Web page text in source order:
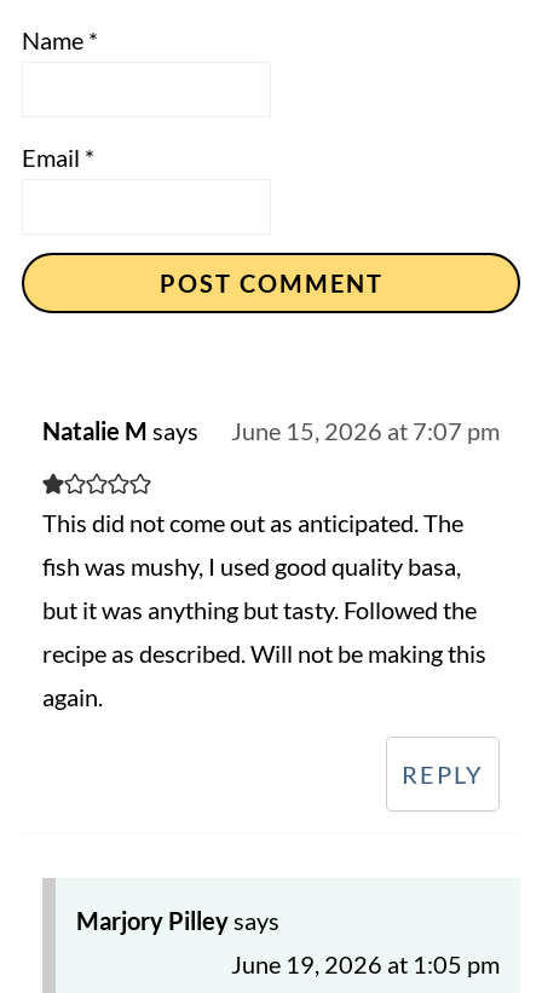
Name *
Email *
Natalie M says June 15, 2026 at 7:07 pm
This did not come out as anticipated. The
fish was mushy, I used good quality basa,
but it was anything but tasty. Followed the
recipe as described. Will not be making this
again.
REPLY
Marjory Pilleysays
June 19, 2026 at 1:05 pm